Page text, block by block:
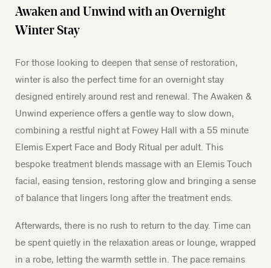
Awaken and Unwind with an Overnight
Winter Stay
For those looking to deepen that sense of restoration,
winter is also the perfect time for an overnight stay
designed entirely around rest and renewal. The Awaken &
Unwind experience offers a gentle way to slow down,
combining a restful night at Fowey Hall with a 55 minute
Elemis Expert Face and Body Ritual per adult. This
bespoke treatment blends massage with an Elemis Touch
facial, easing tension, restoring glow and bringing a sense
of balance that lingers long after the treatment ends.
Afterwards, there is no rush to return to the day. Time can
be spent quietly in the relaxation areas or lounge, wrapped
in a robe, letting the warmth settle in. The pace remains